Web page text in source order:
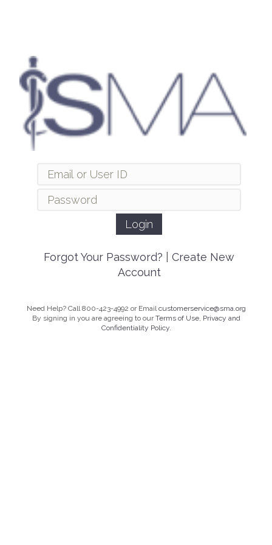
Forgot Your Password?
Create New
Account
Need Help? Call 800-423-4992 or Emailcustomerservice@sma.org
By signing in you are agreeing to ourTerms of Use, Privacy and
Confidentiality Policy.